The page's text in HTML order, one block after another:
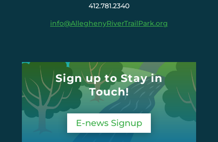
412.781.2340
info@AlleghenyRiverTrailPark.org
Sign up to Stay in
Touch!
E-news Signup